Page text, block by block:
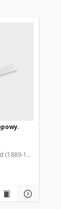
(1846-1916). Red.
1975). Red.